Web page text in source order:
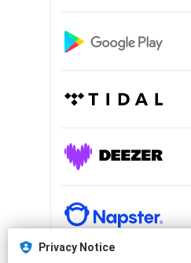
Privacy Notice